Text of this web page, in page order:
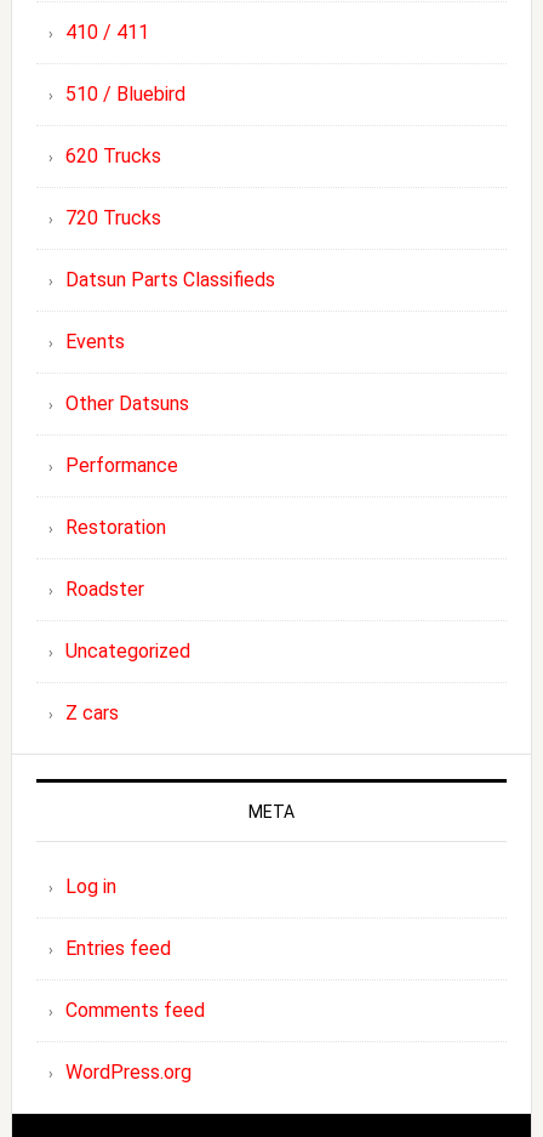
410 / 411
510 / Bluebird
620 Trucks
720 Trucks
Datsun Parts Classifieds
Events
Other Datsuns
Performance
Restoration
Roadster
Uncategorized
Z cars
META
Log in
Entries feed
Comments feed
WordPress.org